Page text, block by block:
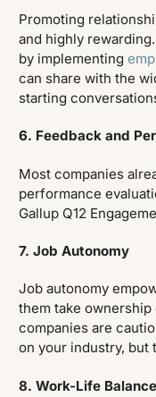
Promoting
and highly
by implementing
can share with the
starting
6. Feedback and
Most companies
performance
Gallup Q12
7. Job Autonomy
Job autonomy
them take
companies are
on your industry, but
8. Work-Life Balance